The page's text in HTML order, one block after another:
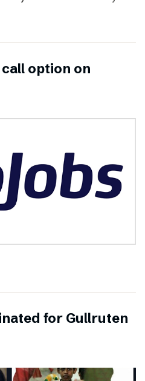
option on
for Gullruten